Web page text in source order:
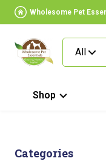
Wholesome Pet
All
Shop
Categories